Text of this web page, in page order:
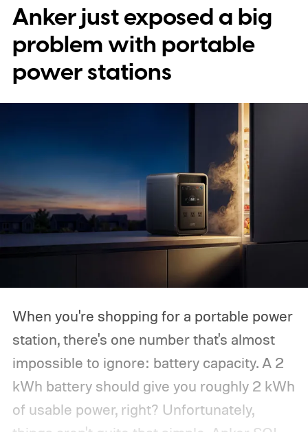
Anker just exposed a big
problem with portable
power stations
When you're shopping for a portable power
station, there's one number that's almost
impossible to ignore: battery capacity. A 2
kWh battery should give you roughly 2 kWh
of usable power, right? Unfortunately,